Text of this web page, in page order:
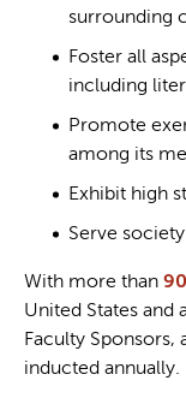
surrounding
Foster all
including
Promote
among its
Exhibit high
Serve
With more than
United States and
Faculty
inducted annually.